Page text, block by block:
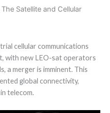
Satellite and Cellular
cellular communications
with new LEO-sat operators
a merger is imminent. This
global connectivity,
telecom.